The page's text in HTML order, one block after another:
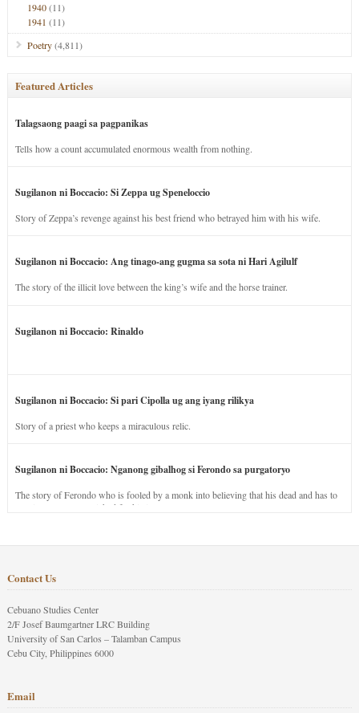
1940(11)
1941 (11)
Poetry(4,811)
Featured Articles
Talagsaong paagi sa pagpanikas
Tells how a count accumulated enormous wealth from nothing.
Sugilanon ni Boccacio: Si Zeppa ug Speneloccio
Story of Zeppa’s revenge against his best friend who betrayed him with his wife.
Sugilanon ni Boccacio: Ang tinago-ang gugma sa sota ni Hari Agilulf
The story of the illicit love between the king’s wife and the horse trainer.
Sugilanon ni Boccacio: Rinaldo
Sugilanon ni Boccacio: Si pari Cipolla ug ang iyang rilikya
Story of a priest who keeps a miraculous relic.
Sugilanon ni Boccacio: Nganong gibalhog si Ferondo sa purgatoryo
The story of Ferondo who is fooled by a monk into believing that his dead and has to
stay in purgatory punished for his jealous nature.
Contact Us
Cebuano Studies Center
2/F Josef Baumgartner LRC Building
University of San Carlos – Talamban Campus
Cebu City, Philippines 6000
Email